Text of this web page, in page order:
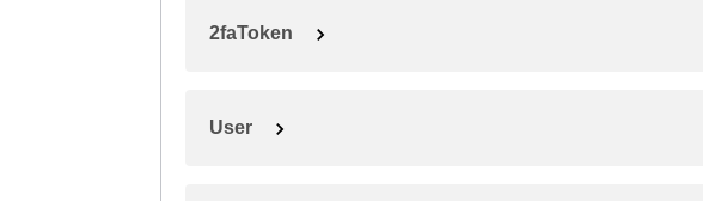
2faToken
User